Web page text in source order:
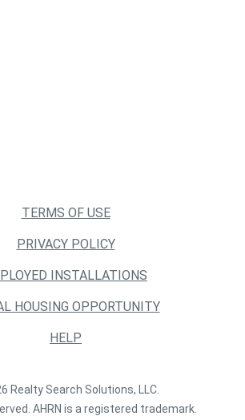
TERMS OF USE
PRIVACY POLICY
INSTALLATIONS
HOUSING OPPORTUNITY
HELP
Realty Search Solutions, LLC.
AHRN is a registered trademark.